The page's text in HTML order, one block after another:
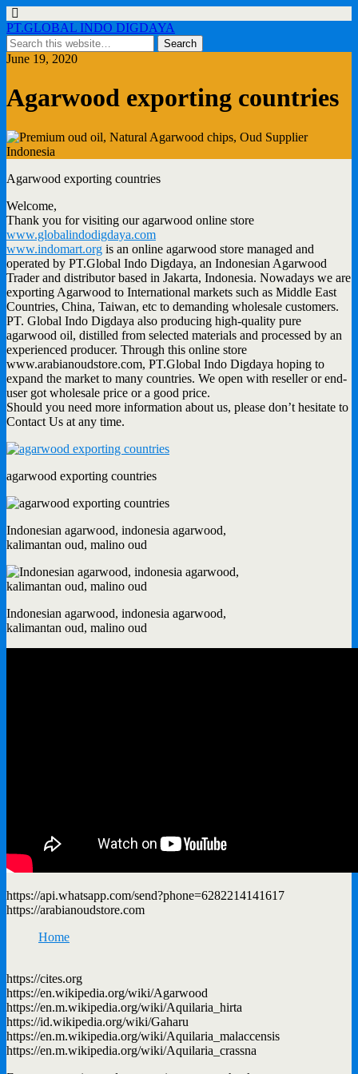
PT.GLOBAL INDO DIGDAYA
June 19, 2020
Agarwood exporting countries
Agarwood exporting countries
Welcome,
Thank you for visiting our agarwood online store
www.globalindodigdaya.com
www.indomart.org is an online agarwood store managed and
operated by PT.Global Indo Digdaya, an Indonesian Agarwood
Trader and distributor based in Jakarta, Indonesia. Nowadays we are
exporting Agarwood to International markets such as Middle East
Countries, China, Taiwan, etc to demanding wholesale customers.
PT. Global Indo Digdaya also producing high-quality pure
agarwood oil, distilled from selected materials and processed by an
experienced producer. Through this online store
www.arabianoudstore.com, PT.Global Indo Digdaya hoping to
expand the market to many countries. We open with reseller or end-
user got wholesale price or a good price.
Should you need more information about us, please don’t hesitate to
Contact Us at any time.
agarwood exporting countries
Indonesian agarwood, indonesia agarwood,
kalimantan oud, malino oud
Indonesian agarwood, indonesia agarwood,
kalimantan oud, malino oud
https://api.whatsapp.com/send?phone=6282214141617
https://arabianoudstore.com
Home
https://cites.org
https://en.wikipedia.org/wiki/Agarwood
https://en.m.wikipedia.org/wiki/Aquilaria_hirta
https://id.wikipedia.org/wiki/Gaharu
https://en.m.wikipedia.org/wiki/Aquilaria_malaccensis
https://en.m.wikipedia.org/wiki/Aquilaria_crassna